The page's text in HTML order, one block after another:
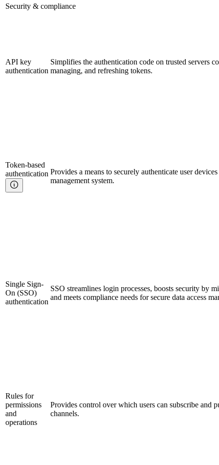
Security & compliance
API key
authentication
Simplifies the authentication code on trusted servers
managing, and refreshing tokens.
Token-based
authentication Provides a means to securely authenticate user
management system.
Single Sign-
On (SSO)
authentication
SSO streamlines login processes, boosts security by
and meets compliance needs for secure data access
Rules for
permissions
and
operations
Provides control over which users can subscribe and
channels.